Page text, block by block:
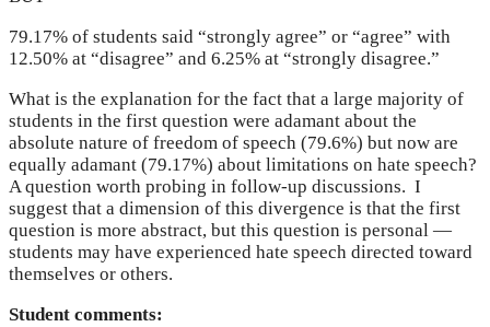
79.17% of students said “strongly agree” or “agree” with
12.50% at “disagree” and 6.25% at “strongly disagree.”
What is the explanation for the fact that a large majority of
students in the first question were adamant about the
absolute nature of freedom of speech (79.6%) but now are
equally adamant (79.17%) about limitations on hate speech?
A question worth probing in follow-up discussions. I
suggest that a dimension of this divergence is that the first
question is more abstract, but this question is personal —
students may have experienced hate speech directed toward
themselves or others.
Student comments: